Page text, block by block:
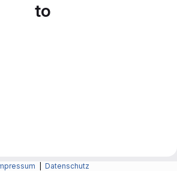
to
Datenschutz